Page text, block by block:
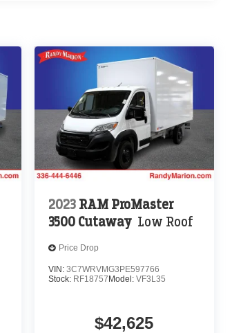
2023 RAM ProMaster
3500 Cutaway Low Roof
Price Drop
VIN: 3C7WRVMG3PE597766
Stock: RF18757 Model: VF3L35
$42,625